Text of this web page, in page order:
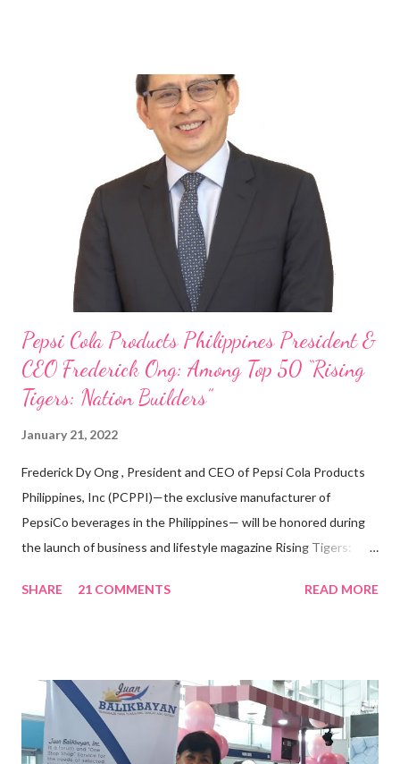
“ I was always passionate about the F&B industry. Even during
my Engineering studies back in Montreal, Canada, I worked as
cashier at Tim Hortons — an iconic Canadian restaurant chain —
on evenings and weekends to pay for my studies, ” he shared,
looking back when he was first inspired to make F&B his forte
With his recent appointment as Chief Operating Officer of
Three Bears Group , a multi-brand food group, he...
Pepsi Cola Products Philippines President &
CEO Frederick Ong: Among Top 50 “Rising
Tigers: Nation Builders”
January 21, 2022
Frederick Dy Ong , President and CEO of Pepsi Cola Products
Philippines, Inc (PCPPI)—the exclusive manufacturer of
PepsiCo beverages in the Philippines— will be honored during
the launch of business and lifestyle magazine Rising Tigers:
Pacific . 25 Years of Sales Leadership An Economics graduate
vision of the future. “I feel honored to have been chosen to lead
a dynamic team of ethical and purpose-driven individuals who
are leading the industry to transition into a more sustainable
SHARE 21 COMMENTS READ MORE